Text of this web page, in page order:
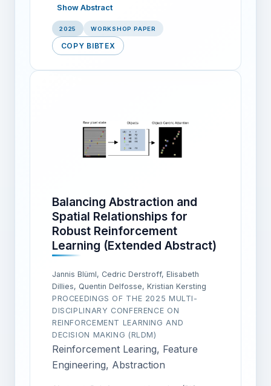
Show Abstract
2025 WORKSHOP PAPER
COPY BIBTEX
Balancing Abstraction and
Spatial Relationships for
Robust Reinforcement
Learning (Extended Abstract)
Jannis Blüml, Cedric Derstroff, Elisabeth
Dillies, Quentin Delfosse, Kristian Kersting
PROCEEDINGS OF THE 2025 MULTI-
DISCIPLINARY CONFERENCE ON
REINFORCEMENT LEARNING AND
DECISION MAKING (RLDM)
Reinforcement Learing, Feature
Engineering, Abstraction